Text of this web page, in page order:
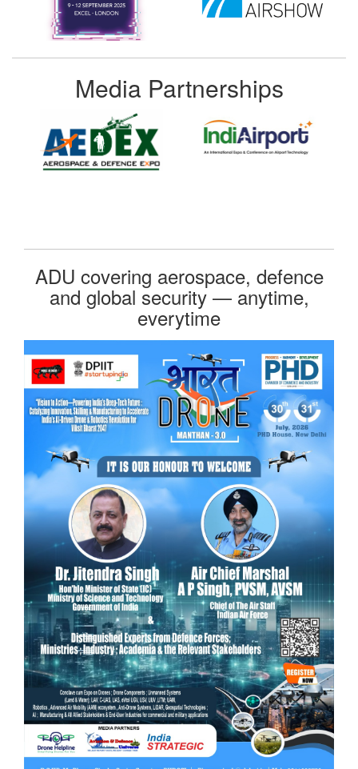
Media Partnerships
ADU covering aerospace, defence
and global security — anytime,
everytime